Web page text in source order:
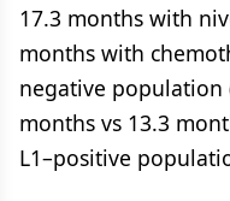
17.3 months with
months with
negative population
months vs 13.3
L1–positive